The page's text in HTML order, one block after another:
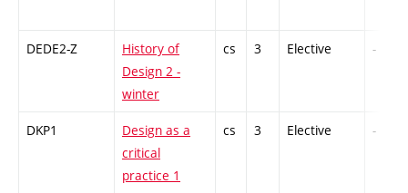
DEDE2-Z
History of
Design 2 -
winter
cs 3 Elective -
DKP1
Design as a
critical
practice 1
cs 3 Elective -